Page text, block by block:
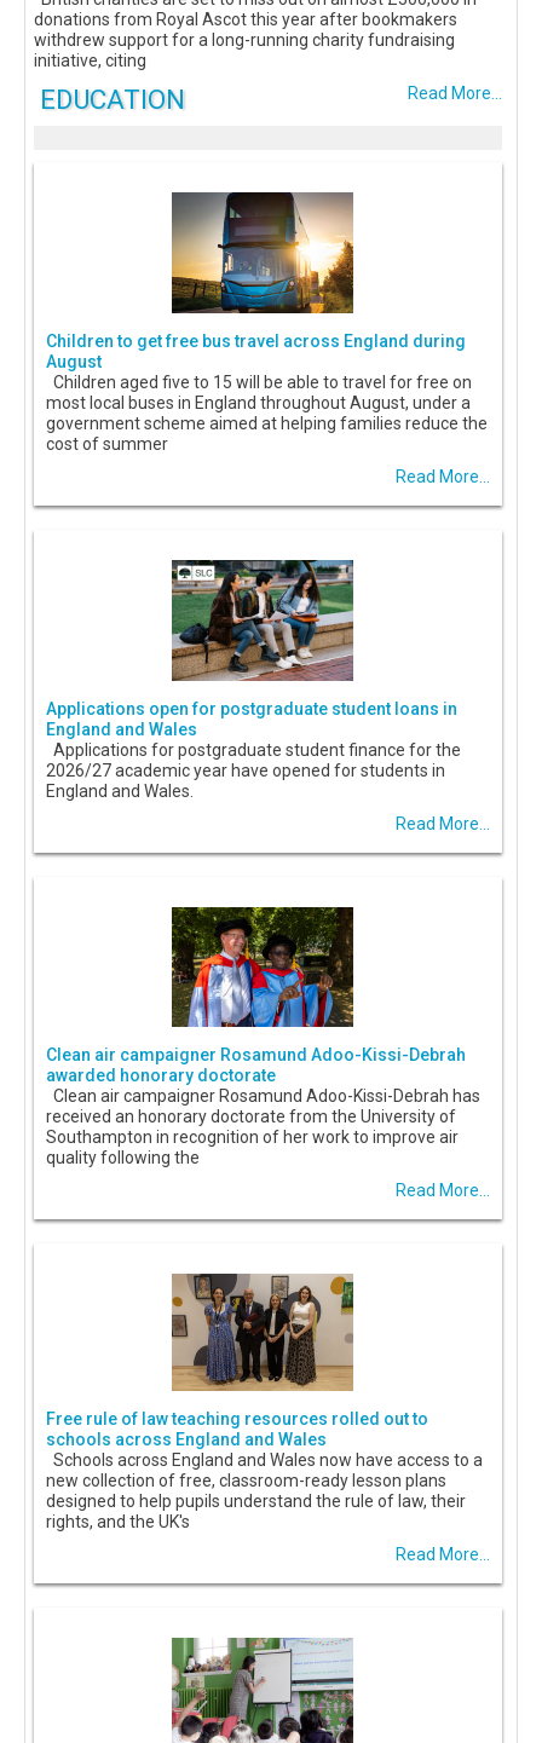
donations from Royal Ascot this year after bookmakers
withdrew support for a long-running charity fundraising
initiative, citing
Read More...
EDUCATION
Children to get free bus travel across England during
August
Children aged five to 15 will be able to travel for free on
most local buses in England throughout August, under a
government scheme aimed at helping families reduce the
cost of summer
Read More...
Applications open for postgraduate student loans in
England and Wales
Applications for postgraduate student finance for the
2026/27 academic year have opened for students in
England and Wales.
Read More...
Clean air campaigner Rosamund Adoo-Kissi-Debrah
awarded honorary doctorate
Clean air campaigner Rosamund Adoo-Kissi-Debrah has
received an honorary doctorate from the University of
Southampton in recognition of her work to improve air
quality following the
Read More...
Free rule of law teaching resources rolled out to
schools across England and Wales
Schools across England and Wales now have access to a
new collection of free, classroom-ready lesson plans
designed to help pupils understand the rule of law, their
rights, and the UK's
Read More...